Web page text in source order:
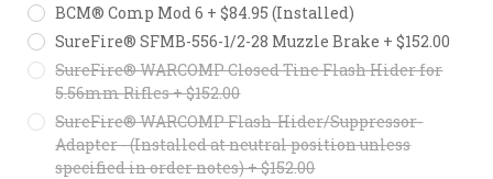
BCM® Comp Mod 6 + $84.95 (Installed)
SureFire® SFMB-556-1/2-28 Muzzle Brake + $152.00
SureFire® WARCOMP Closed Tine Flash Hider for
5.56mm Rifles + $152.00
SureFire® WARCOMP Flash-Hider/Suppressor-
Adapter - (Installed at neutral position unless
specified in order notes) + $152.00